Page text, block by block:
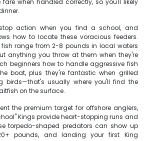
fare when handled correctly, so you'll likely
action when you find a school, and
how to locate these voracious feeders.
range from 2-8 pounds in local waters
anything you throw at them when they're
beginners how to handle aggressive fish
boat, plus they're fantastic when grilled
birds—that's usually where you'll find the
on the surface.
the premium target for offshore anglers,
Kings provide heart-stopping runs and
torpedo-shaped predators can show up
pounds, and landing your first King